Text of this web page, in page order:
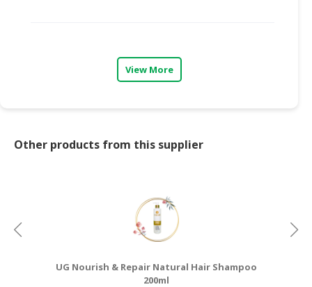
View More
Other products from this supplier
UG Nourish & Repair Natural Hair Shampoo
200ml